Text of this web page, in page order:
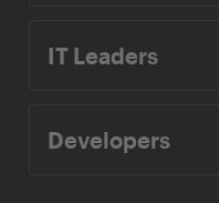
IT Leaders
Developers